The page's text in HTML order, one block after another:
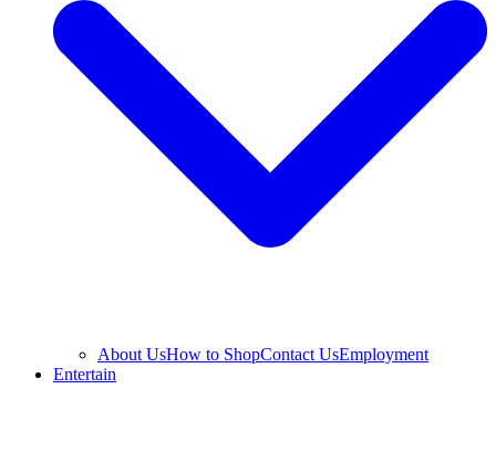
About UsHow to ShopContact UsEmployment
Entertain